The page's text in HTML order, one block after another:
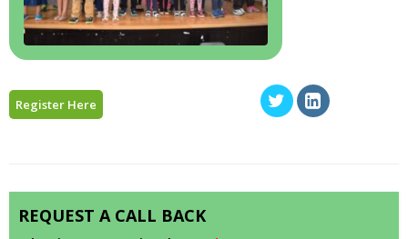
Register Here
REQUEST A CALL BACK